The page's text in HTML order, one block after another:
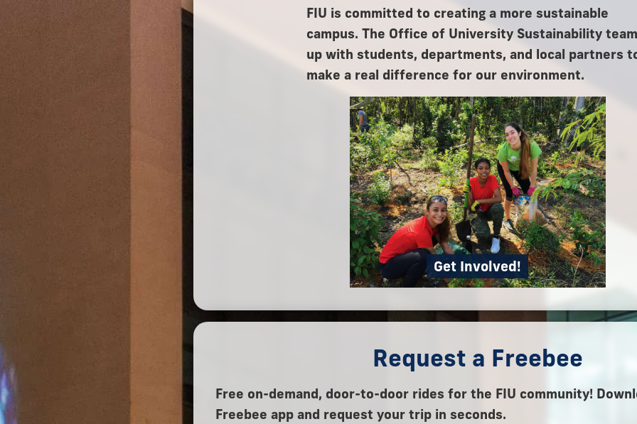
FIU is committed to creating a more sustainable
campus. The Office of University Sustainability
up with students, departments, and local partners
make a real difference for our environment.
Get Involved!
Request a Freebee
Free on-demand, door-to-door rides for the FIU community!
Freebee app and request your trip in seconds.